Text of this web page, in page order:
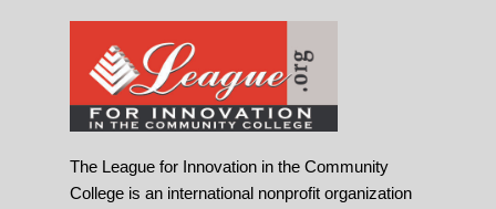
The League for Innovation in the Community
College is an international nonprofit organization